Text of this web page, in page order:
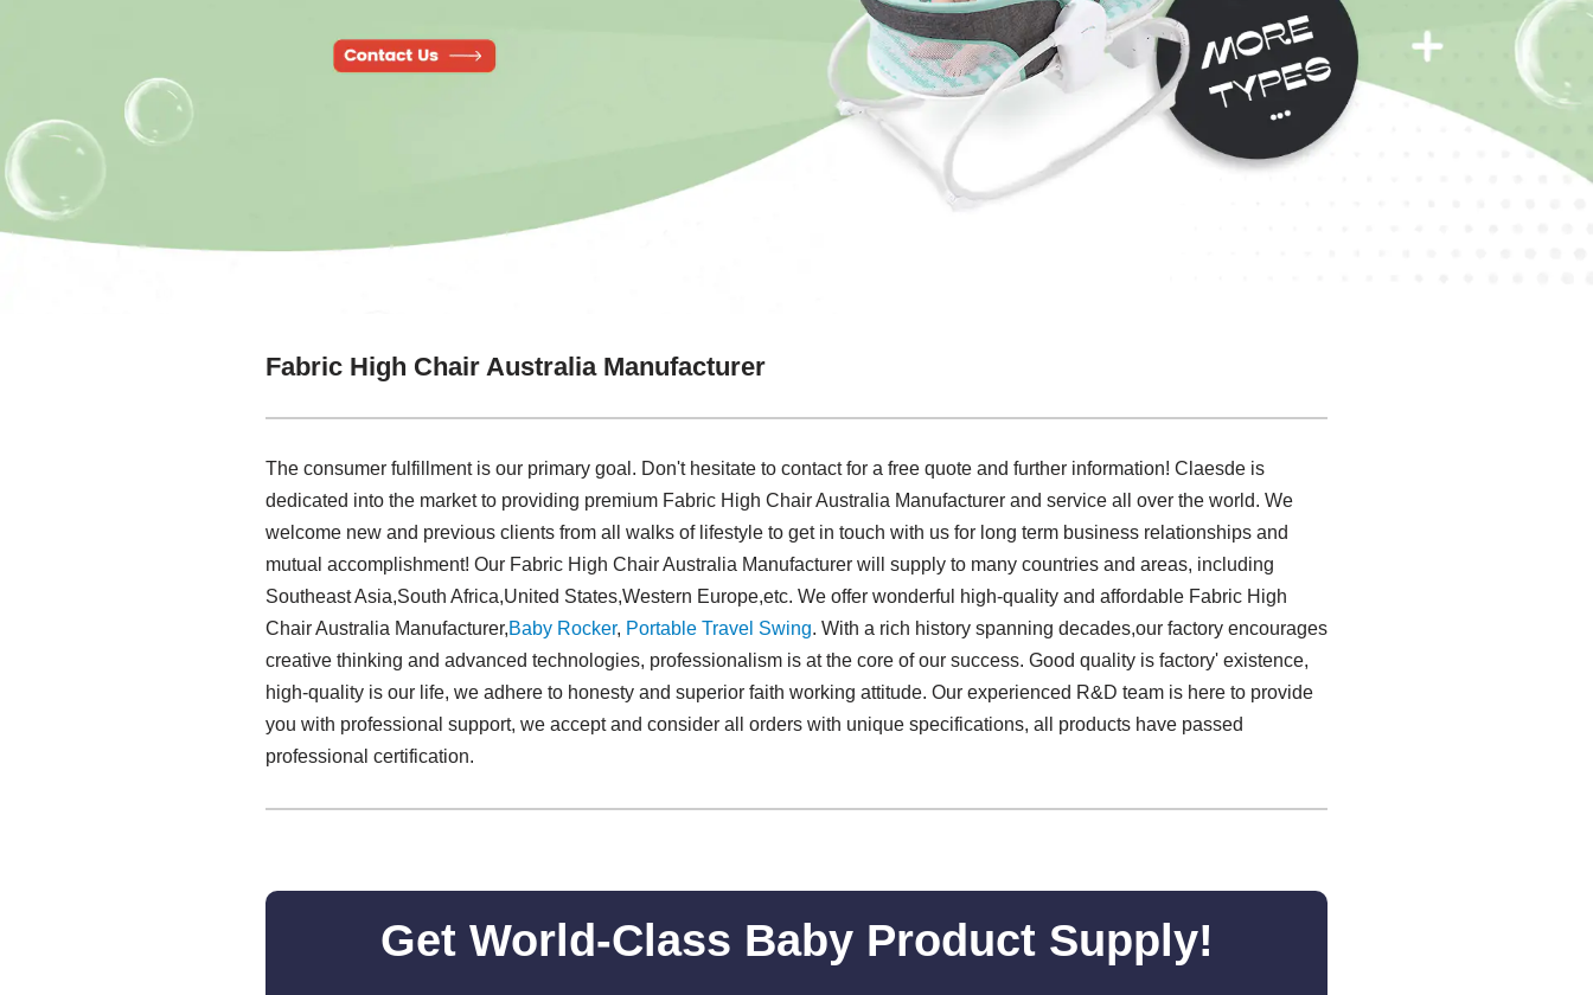
Fabric High Chair Australia Manufacturer
The consumer fulfillment is our primary goal. Don't hesitate to contact for a free quote and further information! Claesde is
dedicated into the market to providing premium Fabric High Chair Australia Manufacturer and service all over the world. We
welcome new and previous clients from all walks of lifestyle to get in touch with us for long term business relationships and
mutual accomplishment! Our Fabric High Chair Australia Manufacturer will supply to many countries and areas, including
Southeast Asia,South Africa,United States,Western Europe,etc. We offer wonderful high-quality and affordable Fabric High
Chair Australia Manufacturer,Baby Rocker, Portable Travel Swing​. With a rich history spanning decades,our factory encourages
creative thinking and advanced technologies, professionalism is at the core of our success. Good quality is factory' existence,
high-quality is our life, we adhere to honesty and superior faith working attitude. Our experienced R&D team is here to provide
you with professional support, we accept and consider all orders with unique specifications, all products have passed
professional certification.
Get World-Class Baby Product Supply!